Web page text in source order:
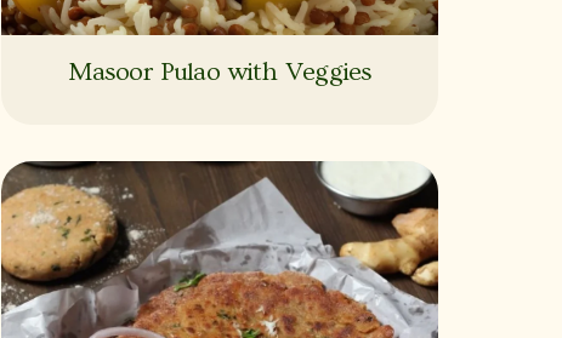
Masoor Pulao with Veggies